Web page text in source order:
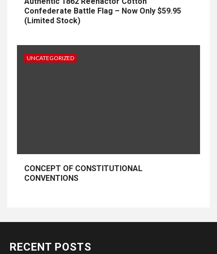
Confederate Battle Flag – Now Only $59.95
(Limited Stock)
UNCATEGORIZED
CONCEPT OF CONSTITUTIONAL
CONVENTIONS
RECENT POSTS